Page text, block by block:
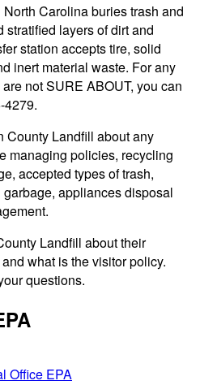
Carolina buries trash and
layers of dirt and
station accepts tire, solid
inert material waste. For any
not SURE ABOUT, you can
4279.
County Landfill about any
managing policies, recycling
accepted types of trash,
appliances disposal
Landfill about their
what is the visitor policy.
questions.
Office EPA